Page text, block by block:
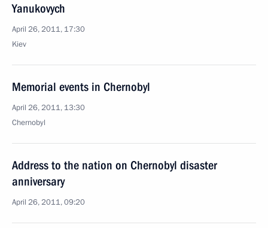
Yanukovych
April 26, 2011, 17:30
Kiev
Memorial events in Chernobyl
April 26, 2011, 13:30
Chernobyl
Address to the nation on Chernobyl disaster
anniversary
April 26, 2011, 09:20